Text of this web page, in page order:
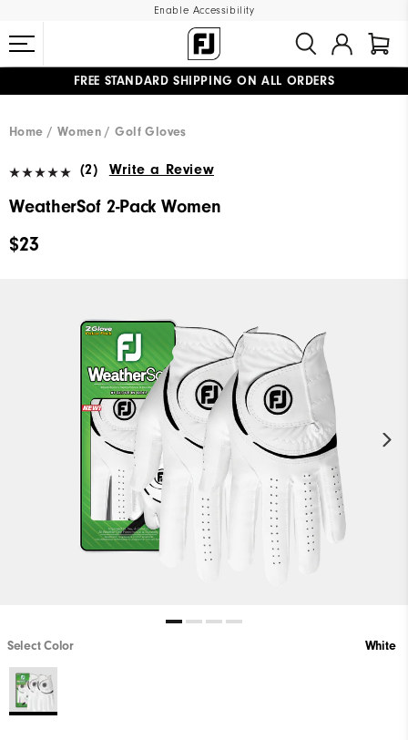
Enable Accessibility
FREE STANDARD SHIPPING ON ALL ORDERS
Home
Women Golf Gloves
(2) Write a Review
WeatherSof 2-Pack Women
$23
Select Color White